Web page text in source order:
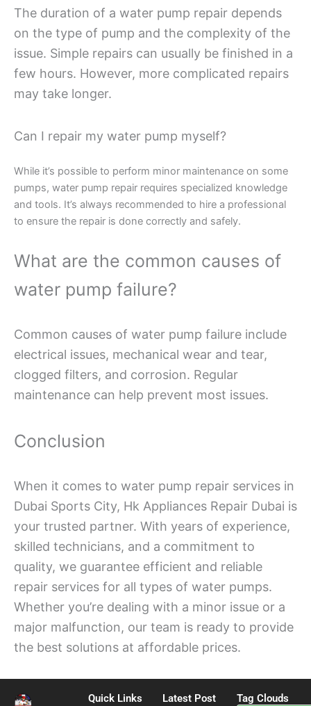
The duration of a water pump repair depends
on the type of pump and the complexity of the
issue. Simple repairs can usually be finished in a
few hours. However, more complicated repairs
may take longer.
Can I repair my water pump myself?
While it’s possible to perform minor maintenance on some
pumps, water pump repair requires specialized knowledge
and tools. It’s always recommended to hire a professional
to ensure the repair is done correctly and safely.
What are the common causes of
water pump failure?
Common causes of water pump failure include
electrical issues, mechanical wear and tear,
clogged filters, and corrosion. Regular
maintenance can help prevent most issues.
Conclusion
When it comes to water pump repair services in
Dubai Sports City, Hk Appliances Repair Dubai is
your trusted partner. With years of experience,
skilled technicians, and a commitment to
quality, we guarantee efficient and reliable
repair services for all types of water pumps.
Whether you’re dealing with a minor issue or a
major malfunction, our team is ready to provide
the best solutions at affordable prices.
Quick Links
Latest Post
Tag Clouds